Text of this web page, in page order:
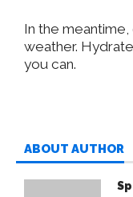
In the
weather.
you can.
ABOUT AUTHOR